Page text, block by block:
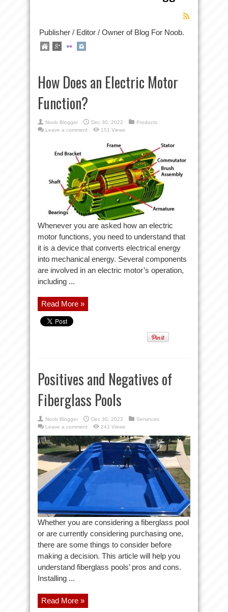
Publisher / Editor / Owner of Blog For Noob.
How Does an Electric Motor
Function?
Noob Blogger Dec 30, 2022
Products
Leave a comment
151 Views
Whenever you are asked how an electric
motor functions, you need to understand that
it is a device that converts electrical energy
into mechanical energy. Several components
are involved in an electric motor’s operation,
including ...
Read More »
Positives and Negatives of
Fiberglass Pools
Noob Blogger Dec 30, 2022
Servinces
Leave a comment
241 Views
Whether you are considering a fiberglass pool
or are currently considering purchasing one,
there are some things to consider before
making a decision. This article will help you
understand fiberglass pools’ pros and cons.
Installing ...
Read More »